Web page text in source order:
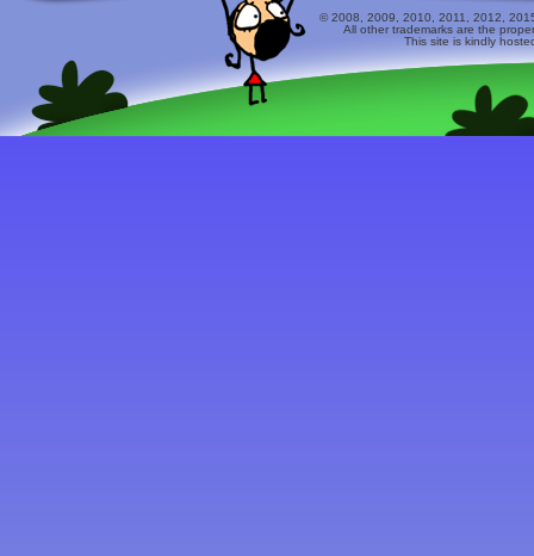
© 2008, 2009, 2010, 2011, 2012,
All other trademarks are the
This site is kindly